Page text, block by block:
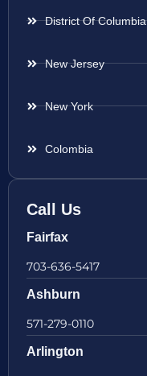
District Of Columbia
New Jersey
New York
Colombia
Call Us
Fairfax
703-636-5417
Ashburn
571-279-0110
Arlington